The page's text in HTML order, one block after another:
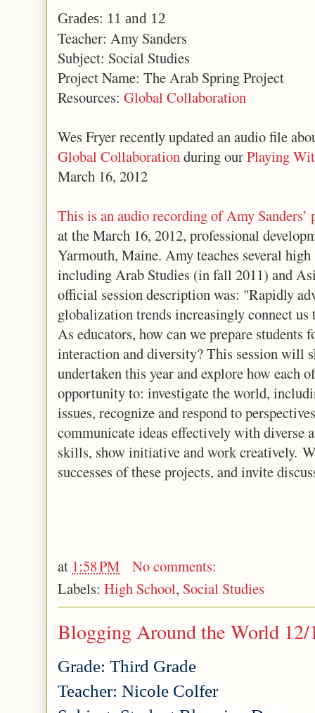
Grades: 11 and 12
Teacher: Amy Sanders
Subject: Social Studies
Project Name: The Arab Spring Project
Resources: Global Collaboration
Wes Fryer recently updated an audio file
Global Collaborationduring ourPlaying
March 16, 2012
This is an audio recording of Amy Sanders’
at the March 16, 2012, professional
Yarmouth, Maine. Amy teaches several
including Arab Studies (in fall 2011) and
official session description was: "Rapidly
globalization trends increasingly connect
As educators, how can we prepare
interaction and diversity? This session will
undertaken this year and explore how each
opportunity to: investigate the world,
issues, recognize and respond to
communicate ideas effectively with diverse
skills, show initiative and work creatively.
successes of these projects, and invite
at 1:58 PM
No comments:
Labels: High School, Social Studies
Blogging Around the World 12/
Grade: Third Grade
Teacher: Nicole Colfer